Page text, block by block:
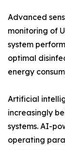
Advanced
monitoring of
system
optimal
energy
Artificial
increasingly
systems. AI-
operating